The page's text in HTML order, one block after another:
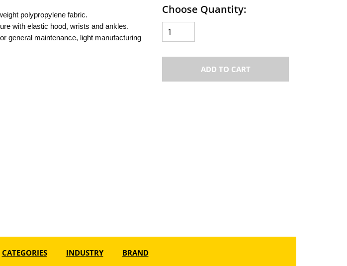
Choose Quantity:
ADD TO CART
polypropylene fabric.
with elastic hood, wrists and ankles.
general maintenance, light manufacturing
CATEGORIES INDUSTRY BRAND